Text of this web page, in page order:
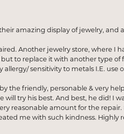
amazing display of jewelry,
Another jewelry store, where I
to replace it with another type of
sensitivity to metals I.E. use
the friendly, personable & very
will try his best. And best, he did!
reasonable amount for the
me with such kindness. Highly